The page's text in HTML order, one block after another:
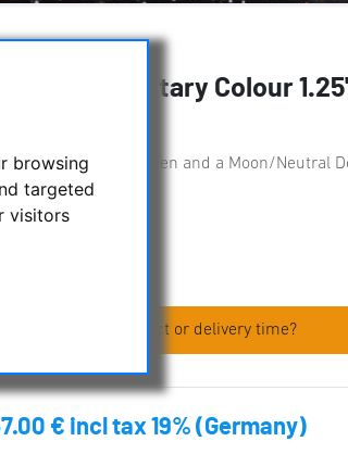
browsing
targeted
visitors
and Planetary Colour
yellow, red, green and a Moon/Neutral
about the product or delivery time?
€ incl tax 19% (Germany)